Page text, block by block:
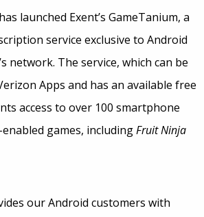
launched Exent’s GameTanium, a
service exclusive to Android
network. The service, which can be
Apps and has an available free
access to over 100 smartphone
games, includingFruit Ninja
our Android customers with